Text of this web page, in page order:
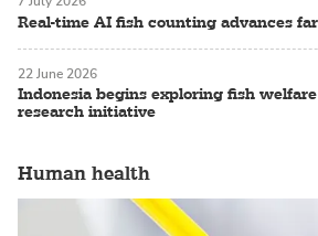
Real-time AI fish counting advances
Indonesia begins exploring fish
research initiative
22 June 2026
Human health